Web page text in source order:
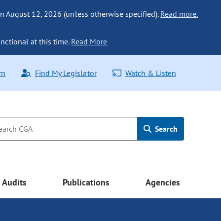
August 12, 2026 (unless otherwise specified). Read more.
at this time. Read More
Find My Legislator Watch & Listen
Search
Audits Publications Agencies